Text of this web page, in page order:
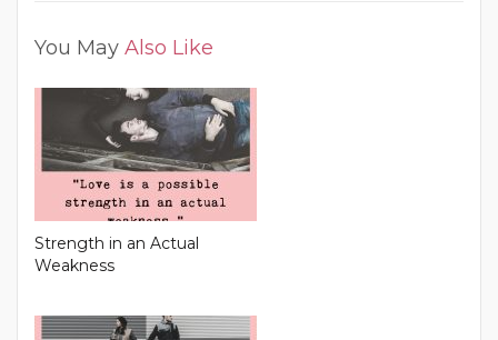
You May Also Like
Strength in an Actual
Weakness